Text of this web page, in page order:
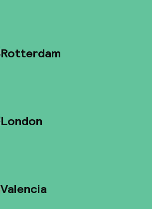
Rotterdam
London
Valencia